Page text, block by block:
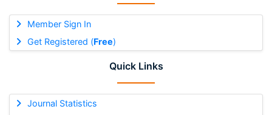
Member Sign In
Get Registered (Free)
Quick Links
Journal Statistics